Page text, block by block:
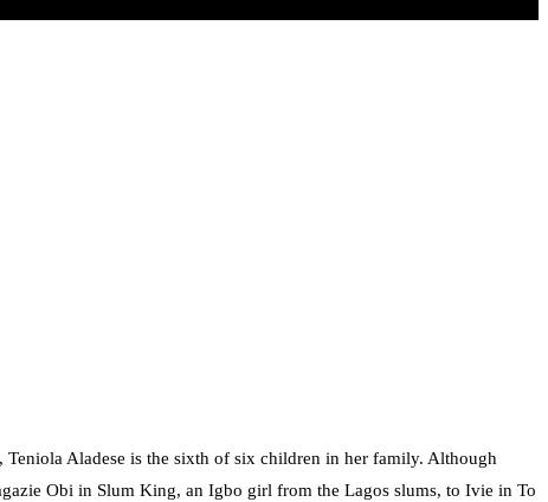
Teniola Aladese is the sixth of six children in her family. Although
Obi in Slum King, an Igbo girl from the Lagos slums, to Ivie in To